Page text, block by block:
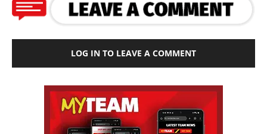
LOG IN TO LEAVE A COMMENT